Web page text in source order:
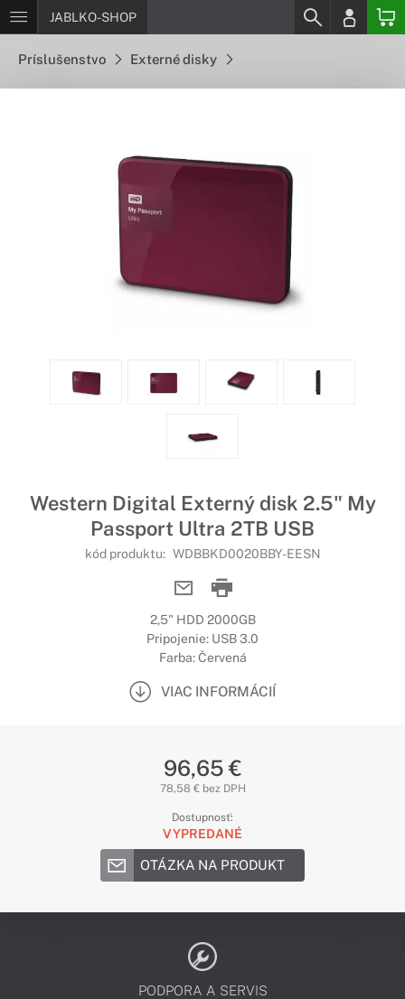
JABLKO-SHOP
Príslušenstvo Externé disky
Western Digital Externý disk 2.5" My
Passport Ultra 2TB USB
kód produktu: WDBBKD0020BBY-EESN
2,5" HDD 2000GB
Pripojenie: USB 3.0
Farba: Červená
VIAC INFORMÁCIÍ
96,65 €
78,58 € bez DPH
Dostupnosť:
VYPREDANÉ
OTÁZKA NA PRODUKT
PODPORA A SERVIS